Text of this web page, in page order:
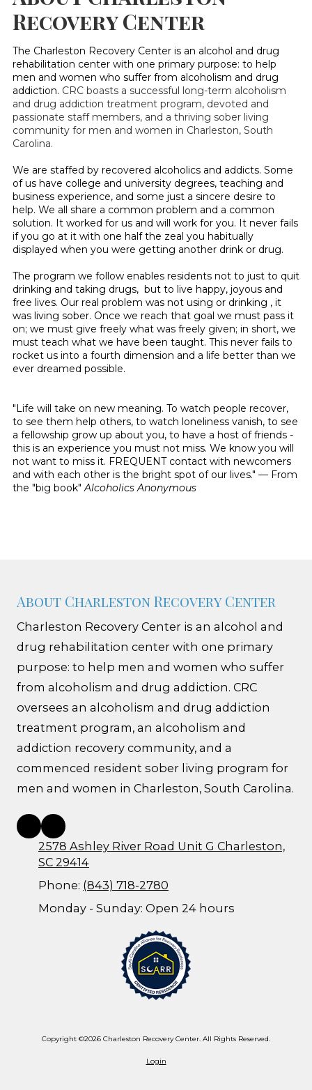
Recovery Center
The Charleston Recovery Center is an alcohol and drug
rehabilitation center with one primary purpose: to help
men and women who suffer from alcoholism and drug
addiction. CRC boasts a successful long-term alcoholism
and drug addiction treatment program, devoted and
passionate staff members, and a thriving sober living
community for men and women in Charleston, South
Carolina.
We are staffed by recovered alcoholics and addicts. Some
of us have college and university degrees, teaching and
business experience, and some just a sincere desire to
help. We all share a common problem and a common
solution. It worked for us and will work for you. It never fails
if you go at it with one half the zeal you habitually
displayed when you were getting another drink or drug.
The program we follow enables residents not to just to quit
drinking and taking drugs, but to live happy, joyous and
free lives. Our real problem was not using or drinking , it
was living sober. Once we reach that goal we must pass it
on; we must give freely what was freely given; in short, we
must teach what we have been taught. This never fails to
rocket us into a fourth dimension and a life better than we
ever dreamed possible.
"Life will take on new meaning. To watch people recover,
to see them help others, to watch loneliness vanish, to see
a fellowship grow up about you, to have a host of friends -
this is an experience you must not miss. We know you will
not want to miss it. FREQUENT contact with newcomers
and with each other is the bright spot of our lives." — From
the "big book"Alcoholics Anonymous
About Charleston Recovery Center
Charleston Recovery Center is an alcohol and
drug rehabilitation center with one primary
purpose: to help men and women who suffer
from alcoholism and drug addiction. CRC
oversees an alcoholism and drug addiction
treatment program, an alcoholism and
addiction recovery community, and a
commenced resident sober living program for
men and women in Charleston, South Carolina.
2578 Ashley River Road Unit G Charleston,
SC 29414
Phone: (843) 718-2780
Monday - Sunday: Open 24 hours
Copyright ©2026 Charleston Recovery Center. All Rights Reserved.
Login